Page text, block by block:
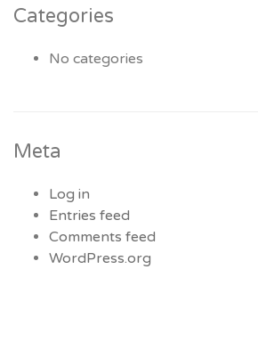
Categories
No categories
Meta
Log in
Entries feed
Comments feed
WordPress.org